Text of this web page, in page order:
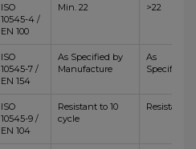
ISO
10545-4 /
EN 100
Min. 22 >22
ISO
10545-7 /
EN 154
As Specified by
Manufacture
As
Specified
ISO
10545-9 /
EN 104
Resistant to 10
cycle
Resistant